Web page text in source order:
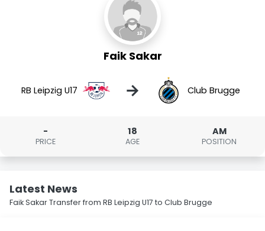
Faik Sakar
RB Leipzig U17 → Club Brugge
-
PRICE
18
AGE
AM
POSITION
Latest News
Faik Sakar Transfer from RB Leipzig U17 to Club Brugge